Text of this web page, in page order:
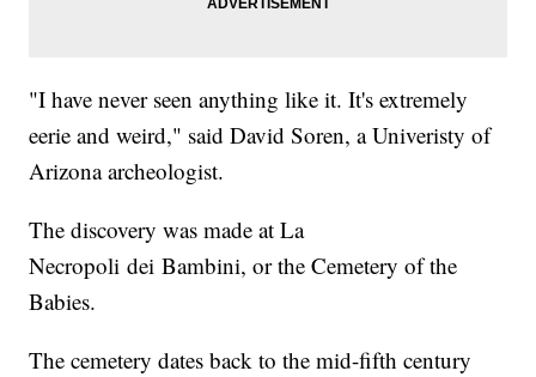
"I have never seen anything like it. It's extremely
eerie and weird," said David Soren, a Univeristy of
Arizona archeologist.
The discovery was made at La
Necropoli dei Bambini, or the Cemetery of the
Babies.
The cemetery dates back to the mid-fifth century